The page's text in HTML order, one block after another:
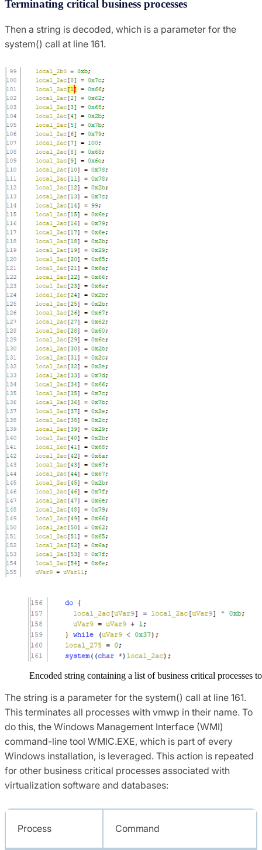
Terminating critical business processes
Then a string is decoded, which is a parameter for the
system() call at line 161.
Encoded string containing a list of business critical processes
The string is a parameter for the system() call at line 161.
This terminates all processes with vmwp in their name. To
do this, the Windows Management Interface (WMI)
command-line tool WMIC.EXE, which is part of every
Windows installation, is leveraged. This action is repeated
for other business critical processes associated with
virtualization software and databases:
Process Command